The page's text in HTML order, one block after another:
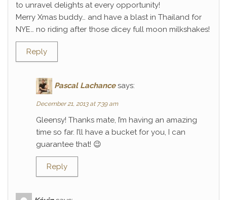
to unravel delights at every opportunity!
Merry Xmas buddy… and have a blast in Thailand for
NYE… no riding after those dicey full moon milkshakes!
Reply
Pascal Lachance says:
December 21, 2013 at 7:39 am
Gleensy! Thanks mate, I’m having an amazing
time so far. I’ll have a bucket for you, I can
guarantee that! 😉
Reply